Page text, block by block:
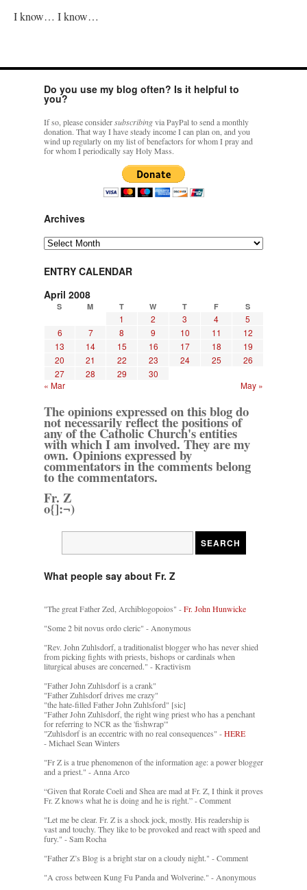
I know… I know…
Do you use my blog often? Is it helpful to
you?
If so, please considersubscribingvia PayPal to send a monthly
donation. That way I have steady income I can plan on, and you
wind up regularly on my list of benefactors for whom I pray and
for whom I periodically say Holy Mass.
Archives
Archives
ENTRY CALENDAR
April 2008
S M T W T F S
1 2 3 4
5
6
7 8 9 10 11
12
13
14 15 16 17 18
19
20
21 22 23 24 25
26
27
28 29
30
« Mar
May »
The opinions expressed on this blog do
not necessarily reflect the positions of
any of the Catholic Church's entities
with which I am involved. They are my
own. Opinions expressed by
commentators in the comments belong
to the commentators.
Fr. Z
o{]:¬)
What people say about Fr. Z
"The great Father Zed, Archiblogopoios" -Fr. John Hunwicke
"Some 2 bit novus ordo cleric" - Anonymous
"Rev. John Zuhlsdorf, a traditionalist blogger who has never shied
from picking fights with priests, bishops or cardinals when
liturgical abuses are concerned." - Kractivism
"Father John Zuhlsdorf is a crank"
"Father Zuhlsdorf drives me crazy"
"the hate-filled Father John Zuhlsford" [sic]
"Father John Zuhlsdorf, the right wing priest who has a penchant
for referring to NCR as the 'fishwrap'"
"Zuhlsdorf is an eccentric with no real consequences" -HERE
- Michael Sean Winters
"Fr Z is a true phenomenon of the information age: a power blogger
and a priest." - Anna Arco
“Given that Rorate Coeli and Shea are mad at Fr. Z, I think it proves
Fr. Z knows what he is doing and he is right.” - Comment
"Let me be clear. Fr. Z is a shock jock, mostly. His readership is
vast and touchy. They like to be provoked and react with speed and
fury." - Sam Rocha
"Father Z’s Blog is a bright star on a cloudy night." - Comment
"A cross between Kung Fu Panda and Wolverine." - Anonymous